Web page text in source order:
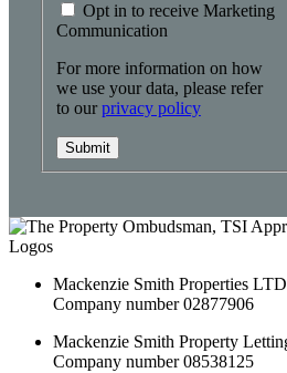
Opt in to receive Marketing
Communication
For more information on how
we use your data, please refer
to ourprivacy policy
Submit
Mackenzie Smith Properties
Company number 02877906
Mackenzie Smith Property
Company number 08538125